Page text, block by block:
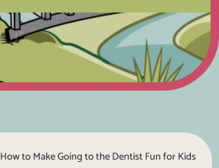
How to Make Going to the Dentist Fun for Kids